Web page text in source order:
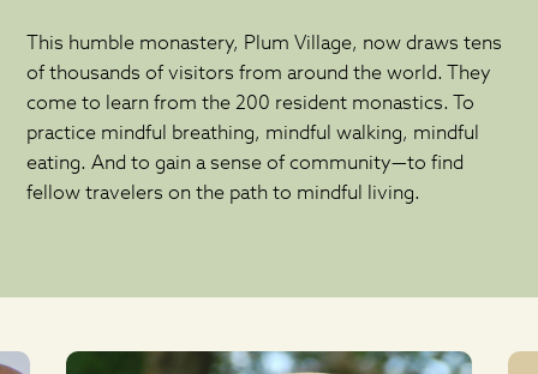
This humble monastery, Plum Village, now draws tens
of thousands of visitors from around the world. They
come to learn from the 200 resident monastics. To
practice mindful breathing, mindful walking, mindful
eating. And to gain a sense of community—to find
fellow travelers on the path to mindful living.